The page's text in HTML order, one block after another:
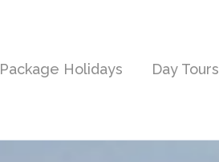
Package Holidays Day Tours